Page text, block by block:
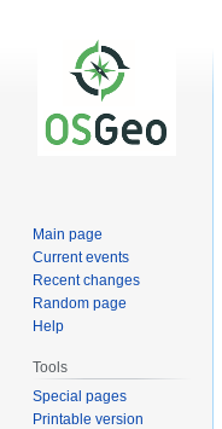
Main page
Current events
Recent changes
Random page
Help
Tools
Special pages
Printable version